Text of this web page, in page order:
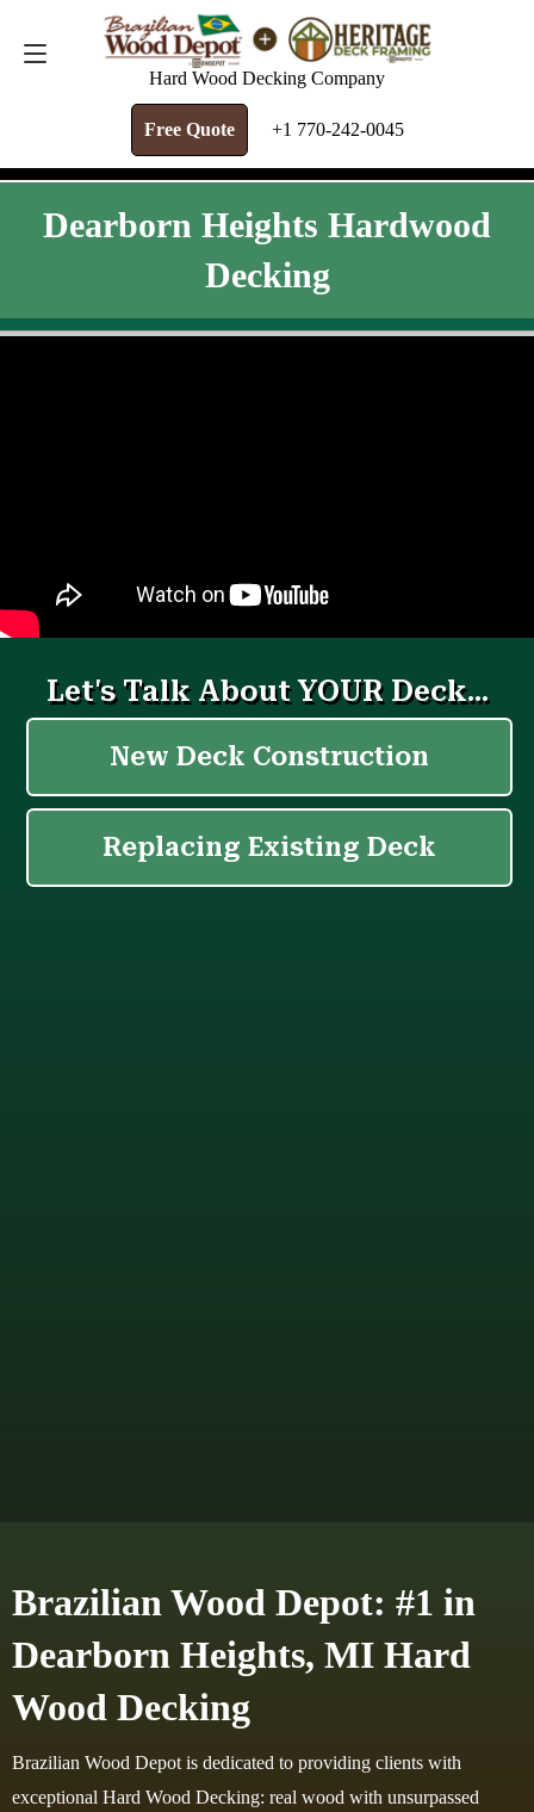
Hard Wood Decking Company
Free Quote +1 770-242-0045
FREE QUOTE +1 770-242-0045
Dearborn Heights Hardwood
Decking
Brazilian Wood Depot: #1 in
Dearborn Heights, MI Hard
Wood Decking
Brazilian Wood Depot is dedicated to providing clients with
exceptional Hard Wood Decking: real wood with unsurpassed